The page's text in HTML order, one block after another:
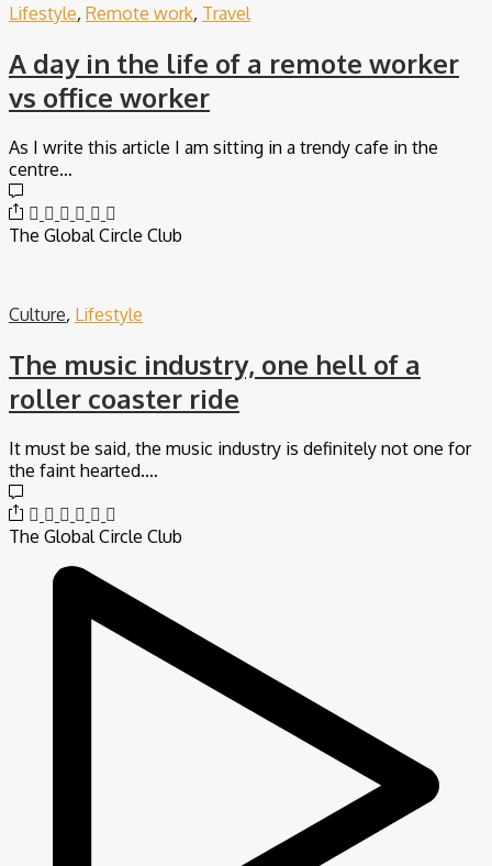
Lifestyle, Remote work, Travel
A day in the life of a remote worker
vs office worker
As I write this article I am sitting in a trendy cafe in the
centre…
The Global Circle Club
Culture, Lifestyle
The music industry, one hell of a
roller coaster ride
It must be said, the music industry is definitely not one for
the faint hearted.…
The Global Circle Club